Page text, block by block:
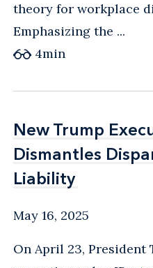
theory for workplace
Emphasizing the ...
4min
New Trump
Dismantles
Liability
New Trump
Dismantles
Liability
May 16, 2025
On April 23, President